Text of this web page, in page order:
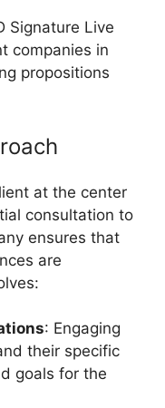
Signature Live
companies in
propositions
at the center
consultation to
ensures that
are
: Engaging
their specific
goals for the